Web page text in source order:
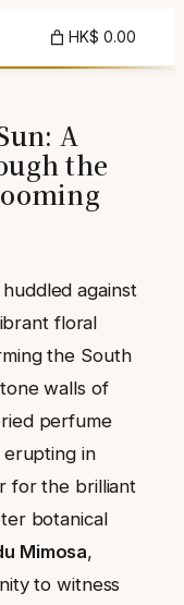
HK$ 0.00
A
the
against
floral
the South
walls of
perfume
erupting in
for the brilliant
botanical
Mimosa,
to witness